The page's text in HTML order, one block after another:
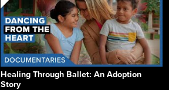
Healing Through Ballet: An Adoption
Story